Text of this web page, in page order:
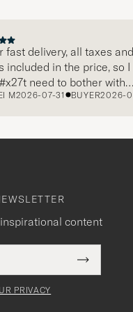
delivery, all taxes and
in the price, so I
need to bother with
separately, very easy and
recommend!
07-31 BUYER2026-07-22
content
Submit
Newsletter
PRIVACY